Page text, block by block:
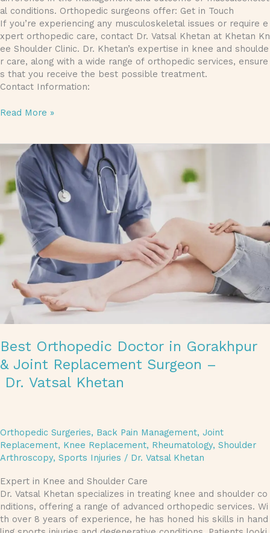
al conditions. Orthopedic surgeons offer: Get in Touch
If you’re experiencing any musculoskeletal issues or require e
xpert orthopedic care, contact Dr. Vatsal Khetan at Khetan Kn
ee Shoulder Clinic. Dr. Khetan’s expertise in knee and shoulde
r care, along with a wide range of orthopedic services, ensure
s that you receive the best possible treatment.
Contact Information:
Read More »
Best Orthopedic Doctor in Gorakhpur
& Joint Replacement Surgeon –
Dr. Vatsal Khetan
Orthopedic Surgeries, Back Pain Management, Joint
Replacement, Knee Replacement, Rheumatology, Shoulder
Arthroscopy, Sports Injuries / Dr. Vatsal Khetan
Expert in Knee and Shoulder Care
Dr. Vatsal Khetan specializes in treating knee and shoulder co
nditions, offering a range of advanced orthopedic services. Wi
th over 8 years of experience, he has honed his skills in hand
Best Orthopedic Doctor in Gorakhpur & Joint Replacement
Dr. Vatsal Khetan